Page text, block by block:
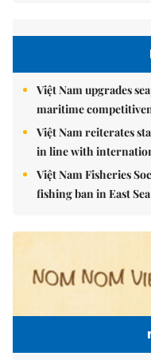
Việt Nam upgrades
maritime
Việt Nam reiterates
in line with
Việt Nam Fisheries
fishing ban in East Sea